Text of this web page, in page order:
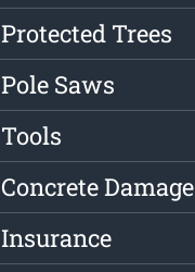
Protected Trees
Pole Saws
Tools
Concrete Damage
Insurance